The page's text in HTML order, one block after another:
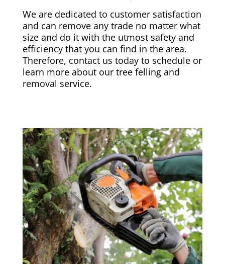
We are dedicated to customer satisfaction
and can remove any trade no matter what
size and do it with the utmost safety and
efficiency that you can find in the area.
Therefore, contact us today to schedule or
learn more about our tree felling and
removal service.